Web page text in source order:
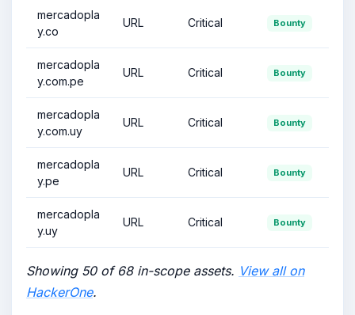
mercadopla
y.co
URL Critical Bounty
mercadopla
y.com.pe
URL Critical Bounty
mercadopla
y.com.uy
URL Critical Bounty
mercadopla
y.pe
URL Critical Bounty
mercadopla
y.uy
URL Critical Bounty
Showing 50 of 68 in-scope assets. View all on
HackerOne.